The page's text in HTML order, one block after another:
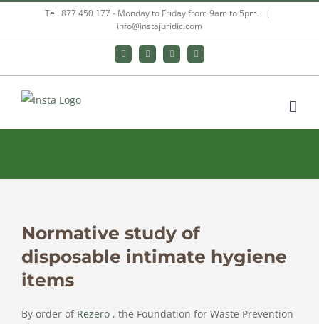
Tel. 877 450 177 - Monday to Friday from 9am to 5pm.
|
info@instajuridic.com
BlueskyLinkedInYouTubeInstagram
View
Larger
Image
Normative study of
disposable intimate hygiene
items
By order ofRezero , the Foundation for Waste Prevention